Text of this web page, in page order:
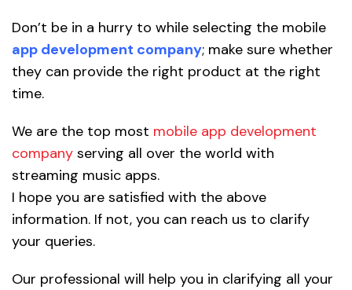
Don’t be in a hurry to while selecting the mobile
app development company; make sure whether
they can provide the right product at the right
time.
We are the top most mobile app development
company serving all over the world with
streaming music apps.
I hope you are satisfied with the above
information. If not, you can reach us to clarify
your queries.
Our professional will help you in clarifying all your